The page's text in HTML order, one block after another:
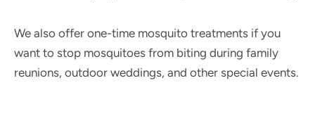
We also offer one-time mosquito treatments if you
want to stop mosquitoes from biting during family
reunions, outdoor weddings, and other special events.